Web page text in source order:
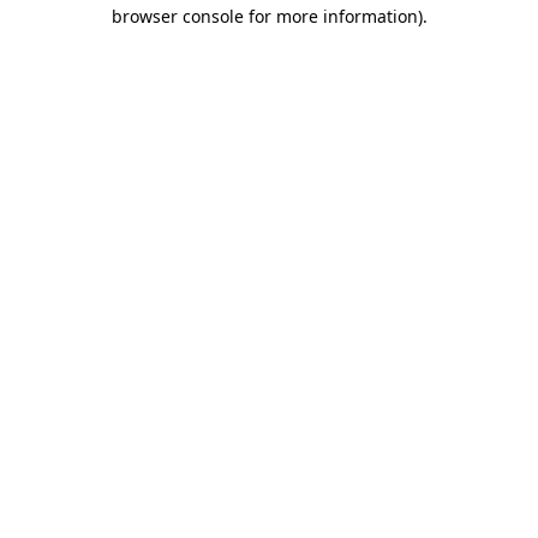
browser console for more information).